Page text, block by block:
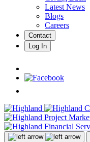
Latest News
Blogs
Careers
Contact
Log In